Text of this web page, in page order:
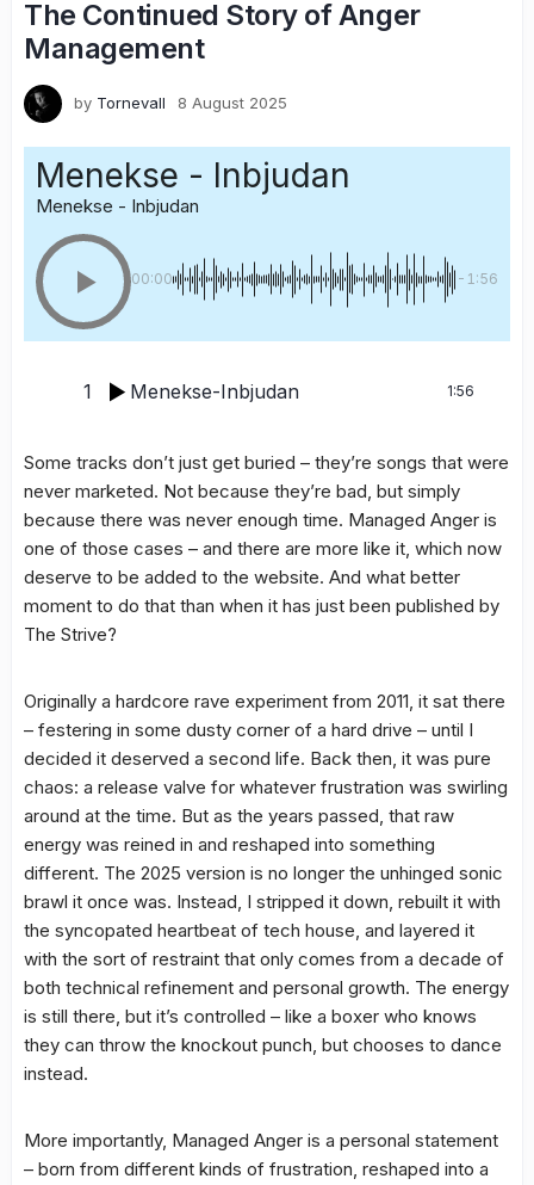
The Continued Story of Anger
Management
by Tornevall 8 August 2025
Menekse - Inbjudan
Menekse - Inbjudan
00:00 -1:56
1 Menekse-Inbjudan 1:56
Some tracks don’t just get buried – they’re songs that were
never marketed. Not because they’re bad, but simply
because there was never enough time. Managed Anger is
one of those cases – and there are more like it, which now
deserve to be added to the website. And what better
moment to do that than when it has just been published by
The Strive?
Originally a hardcore rave experiment from 2011, it sat there
– festering in some dusty corner of a hard drive – until I
decided it deserved a second life. Back then, it was pure
chaos: a release valve for whatever frustration was swirling
around at the time. But as the years passed, that raw
energy was reined in and reshaped into something
different. The 2025 version is no longer the unhinged sonic
brawl it once was. Instead, I stripped it down, rebuilt it with
the syncopated heartbeat of tech house, and layered it
with the sort of restraint that only comes from a decade of
both technical refinement and personal growth. The energy
is still there, but it’s controlled – like a boxer who knows
they can throw the knockout punch, but chooses to dance
instead.
More importantly, Managed Anger is a personal statement
– born from different kinds of frustration, reshaped into a